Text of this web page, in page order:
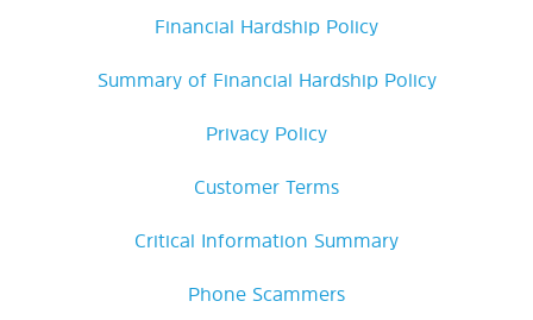
Financial Hardship Policy
Summary of Financial Hardship Policy
Privacy Policy
Customer Terms
Critical Information Summary
Phone Scammers